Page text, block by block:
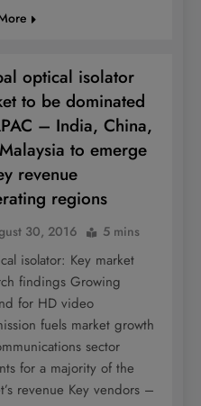
optical isolator
to be dominated
– India, China,
to emerge
revenue
regions
30, 2016 5 mins
isolator: Key market
findings Growing
for HD video
fuels market growth
sector
for a majority of the
revenue Key vendors –